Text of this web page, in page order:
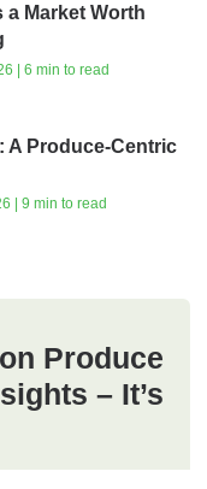
a Market Worth
| 6 min to read
A Produce-Centric
| 9 min to read
Produce
– It’s